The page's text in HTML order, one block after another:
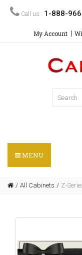
Call us : 1-888-
My Account
MENU
All Cabinets Z-